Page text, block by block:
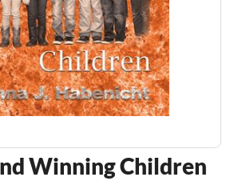
Winning Children